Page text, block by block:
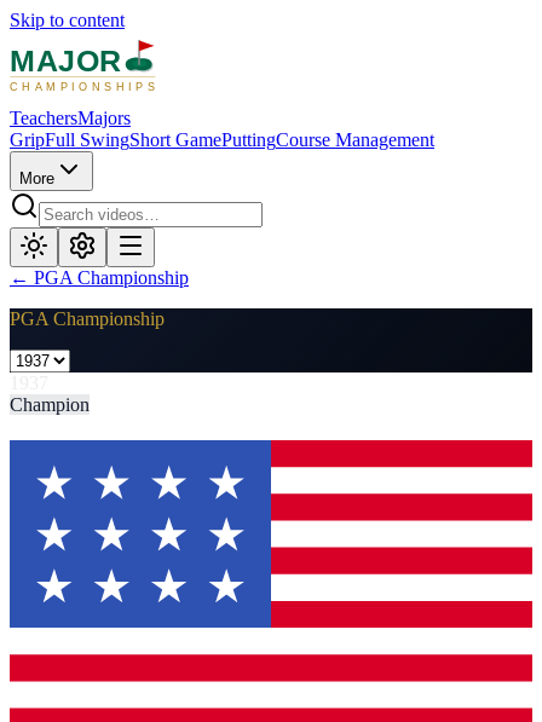
Skip to content
MAJOR
CHAMPIONSHIPS
TeachersMajors
GripFull SwingShort GamePuttingCourse Management
More
← PGA Championship
PGA Championship
Champion